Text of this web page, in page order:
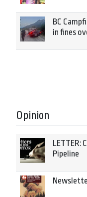
BC
in fines
Opinion
LETTER:
Pipeline